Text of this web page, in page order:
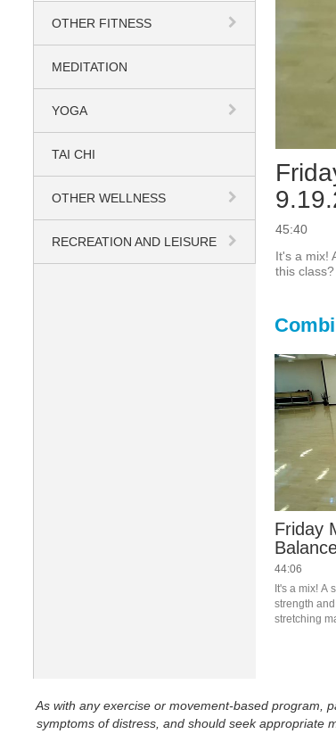
OTHER FITNESS
MEDITATION
YOGA
TAI CHI
OTHER WELLNESS
RECREATION AND LEISURE
45:40
It's a mix!
this
Friday
44:06
It's a mix! A
strength
stretching
As with any exercise or movement-based program,
symptoms of distress, and should seek appropriate